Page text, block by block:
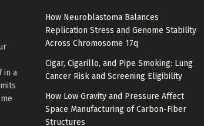
in a
How Neuroblastoma Balances
Replication Stress and Genome Stability
Across Chromosome 17q
Cigar, Cigarillo, and Pipe Smoking: Lung
Cancer Risk and Screening Eligibility
How Low Gravity and Pressure Affect
Space Manufacturing of Carbon-Fiber
Structures